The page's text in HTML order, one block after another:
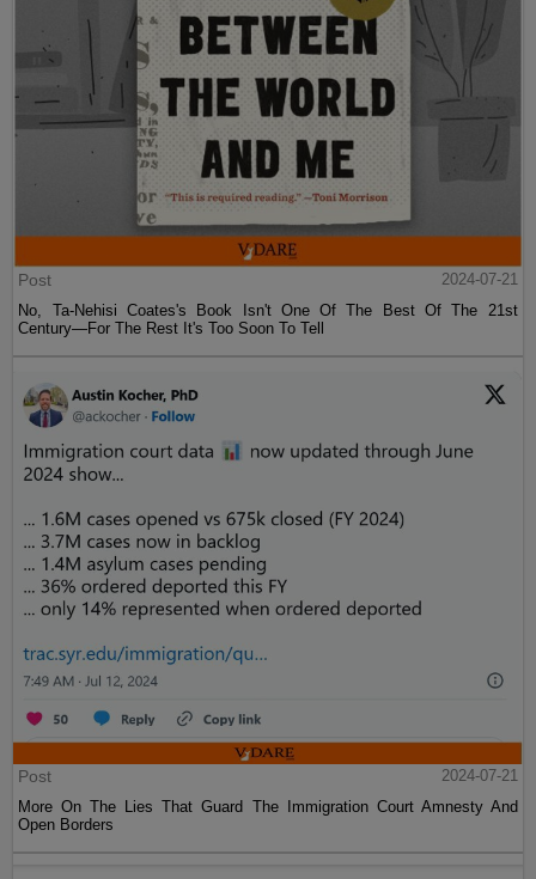
Post
2024-07-21
No, Ta-Nehisi Coates's Book Isn't One Of The Best Of The 21st
Century—For The Rest It's Too Soon To Tell
Post
2024-07-21
More On The Lies That Guard The Immigration Court Amnesty And
Open Borders